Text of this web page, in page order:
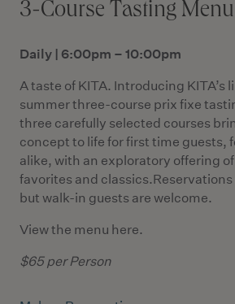
3-Course Tasting Menu
Daily | 6:00pm – 10:00pm
A taste of KITA. Introducing KITA’s
summer three-course prix fixe
three carefully selected courses
concept to life for first time guests,
alike, with an exploratory offering
favorites and
but walk-in guests are welcome.
View the menu here.
$65 per Person